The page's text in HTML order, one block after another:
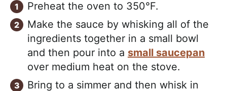
Preheat the oven to 350°F.
Make the sauce by whisking all of the
ingredients together in a small bowl
and then pour into a small saucepan
over medium heat on the stove.
Bring to a simmer and then whisk in